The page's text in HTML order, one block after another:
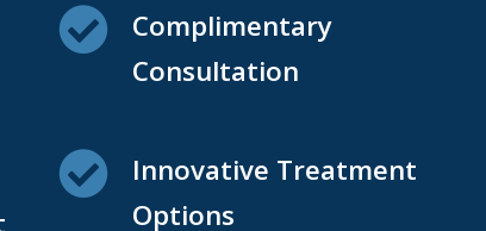
Complimentary
Consultation
Innovative Treatment
Options